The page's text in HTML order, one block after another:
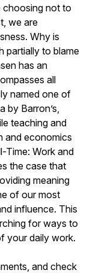
choosing not to
we are
Why is
partially to blame
has an
all
named one of
by Barron’s,
teaching and
and economics
Time: Work and
the case that
meaning
of our most
influence. This
for ways to
your daily work.
and check